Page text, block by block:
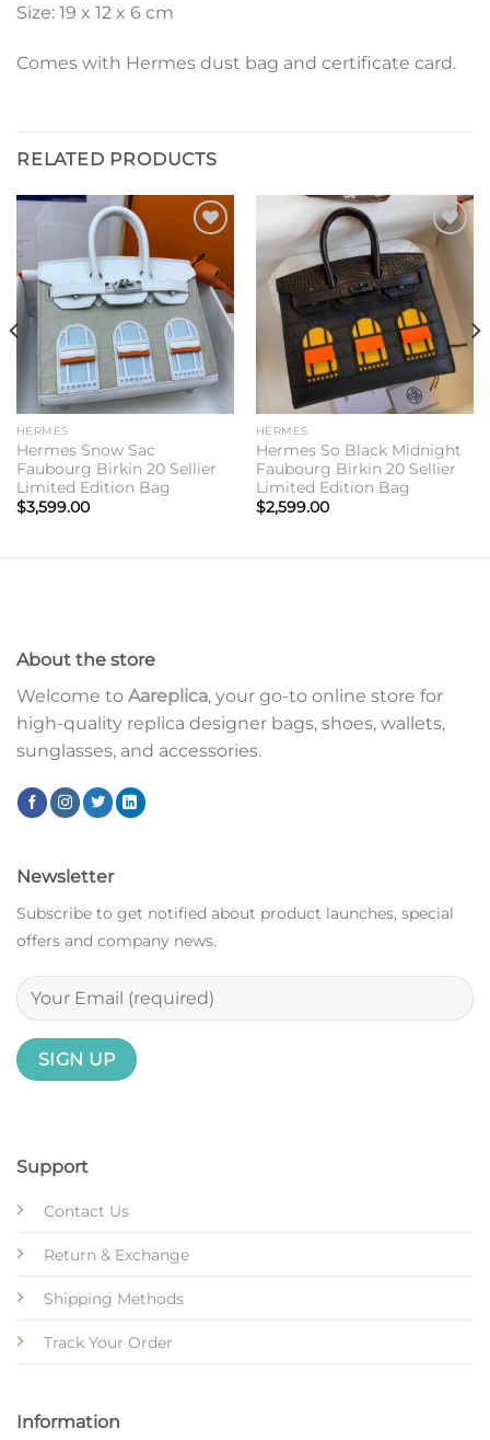
Size: 19 x 12 x 6 cm
Comes with Hermes dust bag and certificate card.
RELATED PRODUCTS
Add to
wishlist
HERMES
Hermes Snow Sac
Faubourg Birkin 20 Sellier
Limited Edition Bag
$3,599.00
Add to
wishlist
HERMES
Hermes So Black Midnight
Faubourg Birkin 20 Sellier
Limited Edition Bag
$2,599.00
About the store
Welcome to Aareplica, your go-to online store for
high-quality replica designer bags, shoes, wallets,
sunglasses, and accessories.
Support
Contact Us
Return & Exchange
Shipping Methods
Track Your Order
Information
Newsletter
Subscribe to get notified about product launches, special
offers and company news.